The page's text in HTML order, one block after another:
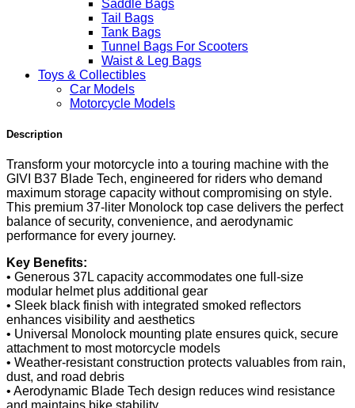
Saddle Bags
Tail Bags
Tank Bags
Tunnel Bags For Scooters
Waist & Leg Bags
Toys & Collectibles
Car Models
Motorcycle Models
Description
Transform your motorcycle into a touring machine with the
GIVI B37 Blade Tech, engineered for riders who demand
maximum storage capacity without compromising on style.
This premium 37-liter Monolock top case delivers the perfect
balance of security, convenience, and aerodynamic
performance for every journey.
Key Benefits:
• Generous 37L capacity accommodates one full-size
modular helmet plus additional gear
• Sleek black finish with integrated smoked reflectors
enhances visibility and aesthetics
• Universal Monolock mounting plate ensures quick, secure
attachment to most motorcycle models
• Weather-resistant construction protects valuables from rain,
dust, and road debris
• Aerodynamic Blade Tech design reduces wind resistance